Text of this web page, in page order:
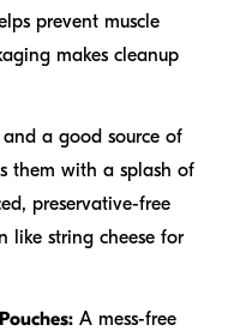
prevent muscle
makes cleanup
a good source of
them with a splash of
preservative-free
like string cheese for
A mess-free